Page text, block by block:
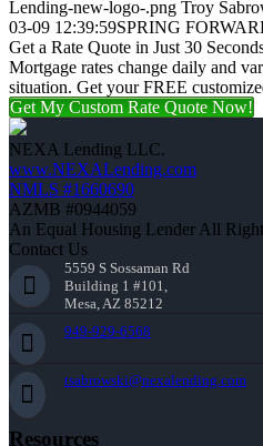
Lending-new-logo-.png Troy
03-09 12:39:59SPRING
Get a Rate Quote in Just 30
Mortgage rates change daily and
situation. Get your FREE
Get My Custom Rate Quote Now!
NEXA Lending LLC.
www.NEXALending.com
NMLS #1660690
AZMB #0944059
An Equal Housing Lender All
Contact Us
5559 S Sossaman Rd
Building 1 #101,
Mesa, AZ 85212
949-929-6568
tsabrowski@nexalending.com
Resources